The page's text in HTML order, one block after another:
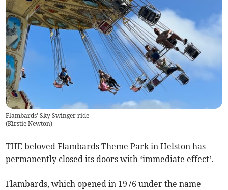
Flambards' Sky Swinger ride
(Kirstie Newton)
THE beloved Flambards Theme Park in Helston has
permanently closed its doors with ‘immediate effect’.
Flambards, which opened in 1976 under the name